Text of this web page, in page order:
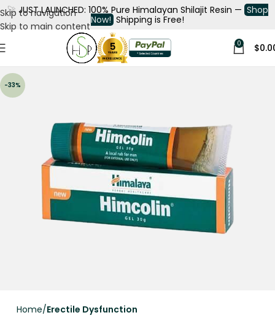
Skip to navigation
Skip to main content
🚀 JUST LAUNCHED: 100% Pure Himalayan Shilajit Resin — Shop
Now! Shipping is Free!
0 $
-33%
Home Erectile Dysfunction